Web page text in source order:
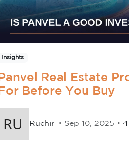
Insights
Panvel Real Estate
For Before You Buy
Ruchir • Sep 10, 2025 • 4